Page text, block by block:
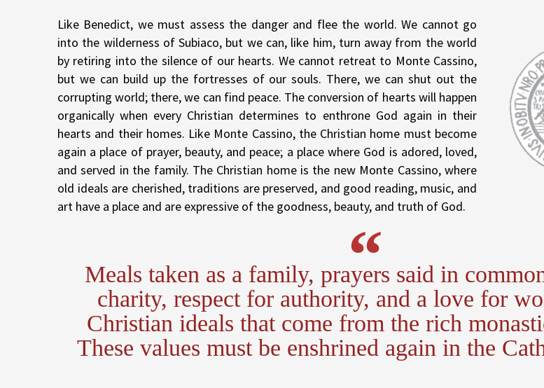
Like Benedict, we must assess the danger and flee the world. We cannot go
into the wilderness of Subiaco, but we can, like him, turn away from the world
by retiring into the silence of our hearts. We cannot retreat to Monte Cassino,
but we can build up the fortresses of our souls. There, we can shut out the
corrupting world; there, we can find peace. The conversion of hearts will happen
organically when every Christian determines to enthrone God again in their
hearts and their homes. Like Monte Cassino, the Christian home must become
again a place of prayer, beauty, and peace; a place where God is adored, loved,
and served in the family. The Christian home is the new Monte Cassino, where
old ideals are cherished, traditions are preserved, and good reading, music, and
art have a place and are expressive of the goodness, beauty, and truth of God.
Meals taken as a family, prayers said in
charity, respect for authority, and a love for
Christian ideals that come from the rich
These values must be enshrined again in the